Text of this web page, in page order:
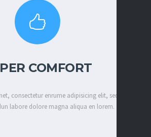
COMFORT
consectetur enrume adipisicing elit, sed eiusmod
labore dolore magna aliqua en lorem.